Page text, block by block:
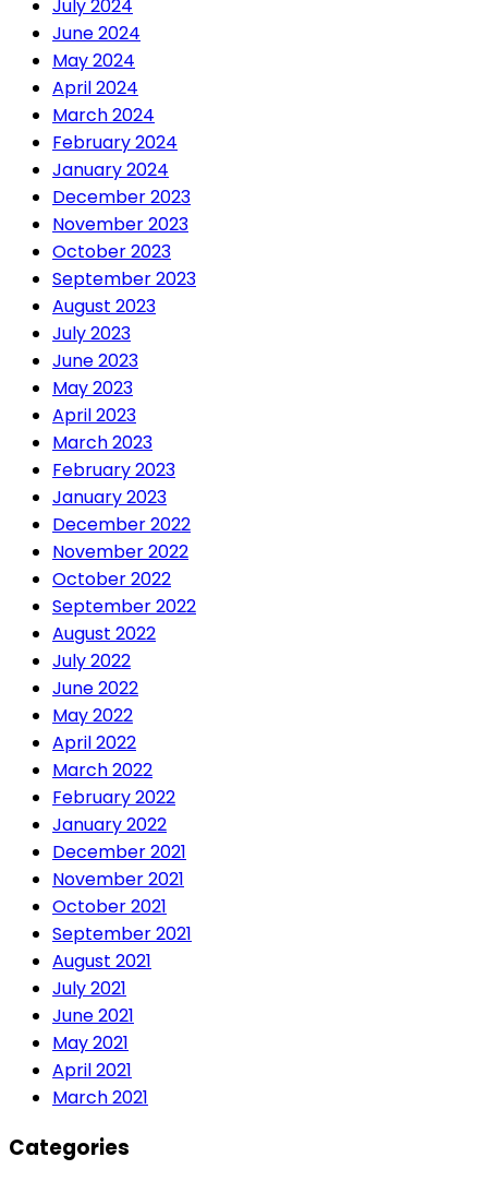
July 2024
June 2024
May 2024
April 2024
March 2024
February 2024
January 2024
December 2023
November 2023
October 2023
September 2023
August 2023
July 2023
June 2023
May 2023
April 2023
March 2023
February 2023
January 2023
December 2022
November 2022
October 2022
September 2022
August 2022
July 2022
June 2022
May 2022
April 2022
March 2022
February 2022
January 2022
December 2021
November 2021
October 2021
September 2021
August 2021
July 2021
June 2021
May 2021
April 2021
March 2021
Categories